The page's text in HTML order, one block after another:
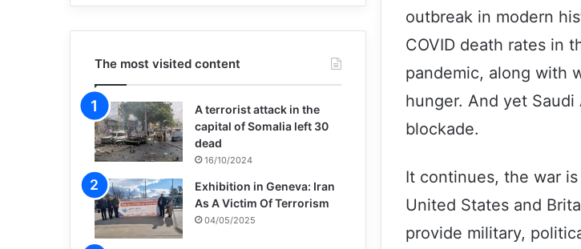
outbreak in modern
COVID death rates in
pandemic, along with
hunger. And yet
blockade.
It continues, the war
United States and
provide military,
The most visited content
A terrorist attack in the
capital of Somalia left 30
dead
16/10/2024
Exhibition in Geneva: Iran
As A Victim Of Terrorism
04/05/2025